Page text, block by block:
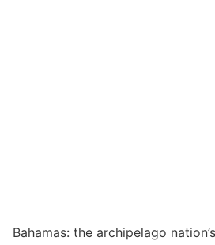
Bahamas: the archipelago